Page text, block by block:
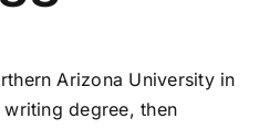
Arizona University in
degree, then